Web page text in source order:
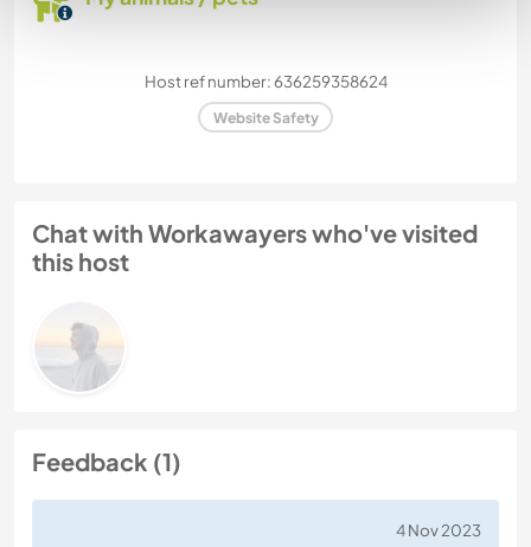
Host ref number: 636259358624
Website Safety
Chat with Workawayers who've visited
this host
Feedback (1)
4 Nov 2023